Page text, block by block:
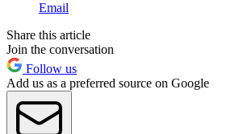
Email
Share this article
Join the conversation
Follow us
Add us as a preferred source on Google